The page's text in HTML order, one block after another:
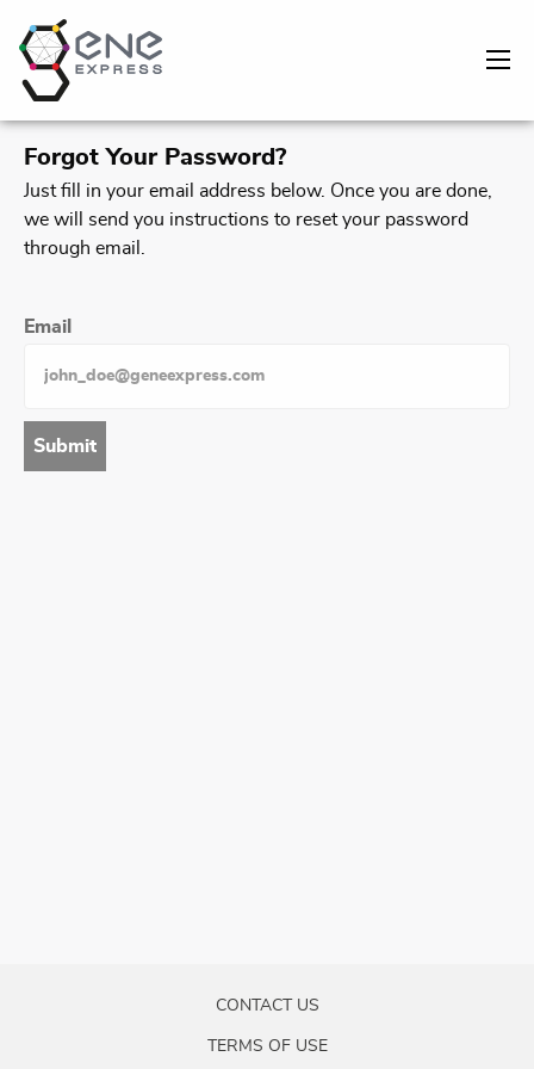
Forgot Your Password?
Just fill in your email address below. Once you are done,
we will send you instructions to reset your password
through email.
Email
Submit
CONTACT US
TERMS OF USE